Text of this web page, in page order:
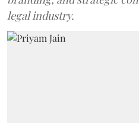
legal industry.